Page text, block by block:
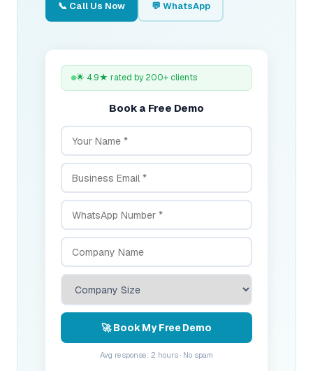
📞 Call Us Now 💬 WhatsApp
🌟 4.9★ rated by 200+ clients
Book a Free Demo
🚀 Book My Free Demo
Avg response: 2 hours · No spam